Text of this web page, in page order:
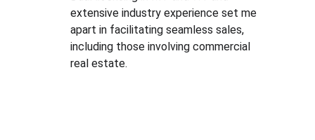
extensive industry experience set me
apart in facilitating seamless sales,
including those involving commercial
real estate.